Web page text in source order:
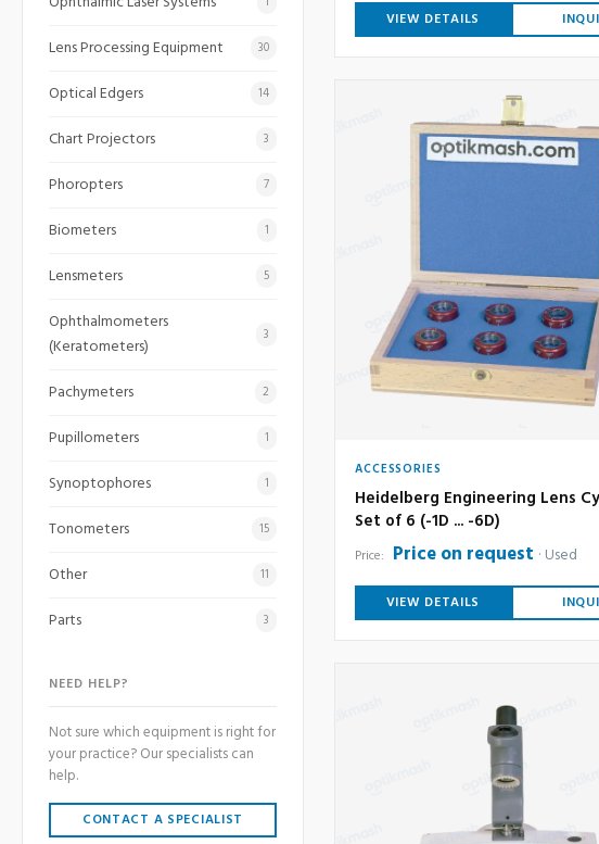
Lens Processing Equipment 30
Optical Edgers 14
Chart Projectors 3
Phoropters 7
Biometers 1
Lensmeters 5
Ophthalmometers
(Keratometers)
3
Pachymeters 2
Pupillometers 1
Synoptophores 1
Tonometers 15
Other 11
Parts 3
NEED HELP?
Not sure which equipment is right for
your practice? Our specialists can
help.
CONTACT A SPECIALIST
VIEW DETAILS
ACCESSORIES
Heidelberg Engineering Lens
Set of 6 (-1D ... -6D)
Price: Price on request Used
VIEW DETAILS